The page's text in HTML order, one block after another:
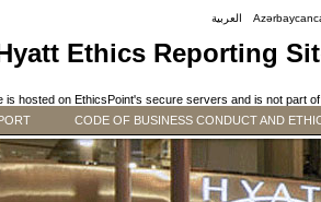
العربية
Ethics Reporting
is hosted on EthicsPoint's secure servers and is not part
CODE OF BUSINESS CONDUCT AND